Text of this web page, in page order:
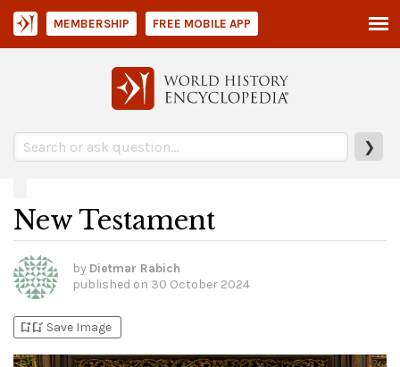
❯
MEMBERSHIP FREE MOBILE APP
New Testament
by Dietmar Rabich
published on 30 October 2024
bookmark_addbookmark_added Save Image